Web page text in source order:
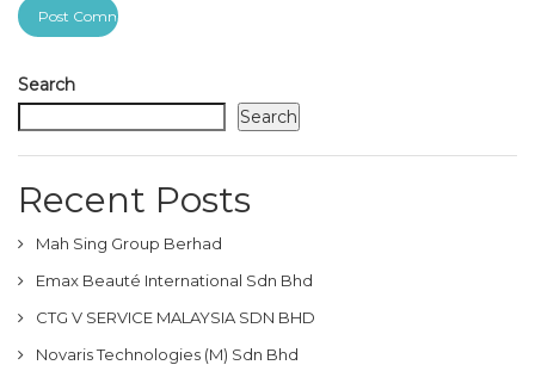
Search
Search
Recent Posts
Mah Sing Group Berhad
Emax Beauté International Sdn Bhd
CTG V SERVICE MALAYSIA SDN BHD
Novaris Technologies (M) Sdn Bhd